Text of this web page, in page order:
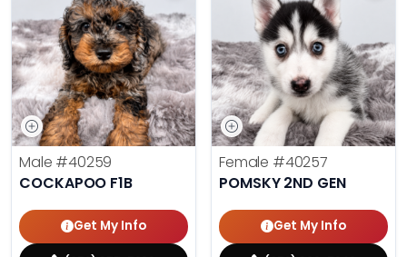
Male #40259
COCKAPOO F1B
Get My Info
Female #40257
POMSKY 2ND GEN
Get My Info